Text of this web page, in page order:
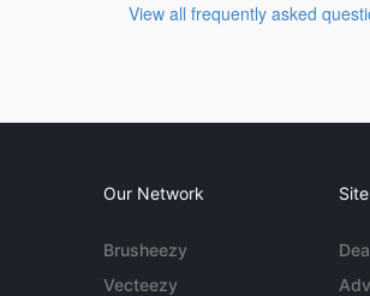
View all frequently asked
Our Network
Brusheezy
Vecteezy